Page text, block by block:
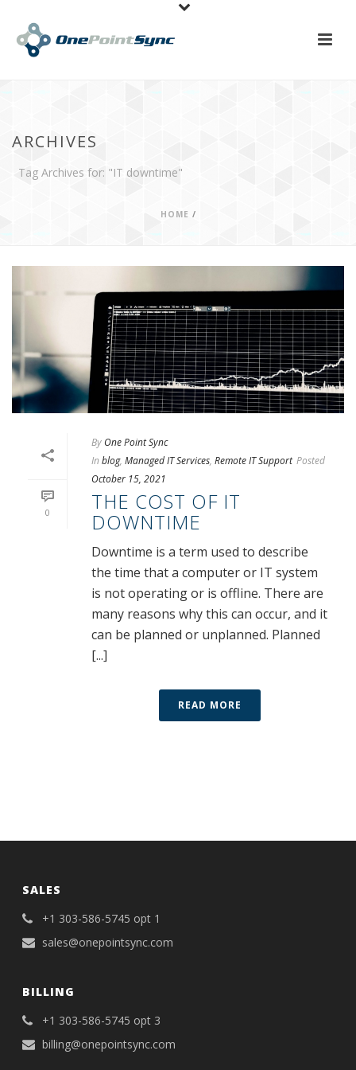
ARCHIVES
Tag Archives for: "IT downtime"
HOME /
0
By One Point Sync
In blog, Managed IT Services, Remote IT Support Posted
October 15, 2021
THE COST OF IT
DOWNTIME
Downtime is a term used to describe
the time that a computer or IT system
is not operating or is offline. There are
many reasons why this can occur, and it
can be planned or unplanned. Planned
[...]
READ MORE
SALES
+1 303-586-5745 opt 1
sales@onepointsync.com
BILLING
+1 303-586-5745 opt 3
billing@onepointsync.com